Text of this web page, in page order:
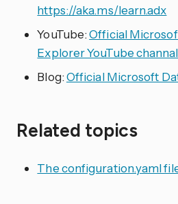
https://aka.ms/learn.adx
YouTube:Official
Explorer YouTube channal
Blog:Official Microsoft
Related topics
The configuration.yaml